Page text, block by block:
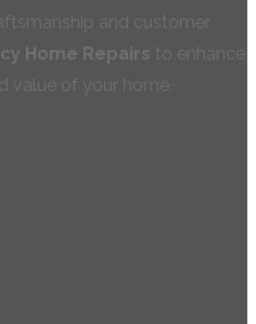
and customer
Home Repairs to enhance
value of your home.